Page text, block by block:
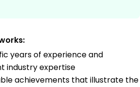
years of experience and
industry expertise
achievements that illustrate the